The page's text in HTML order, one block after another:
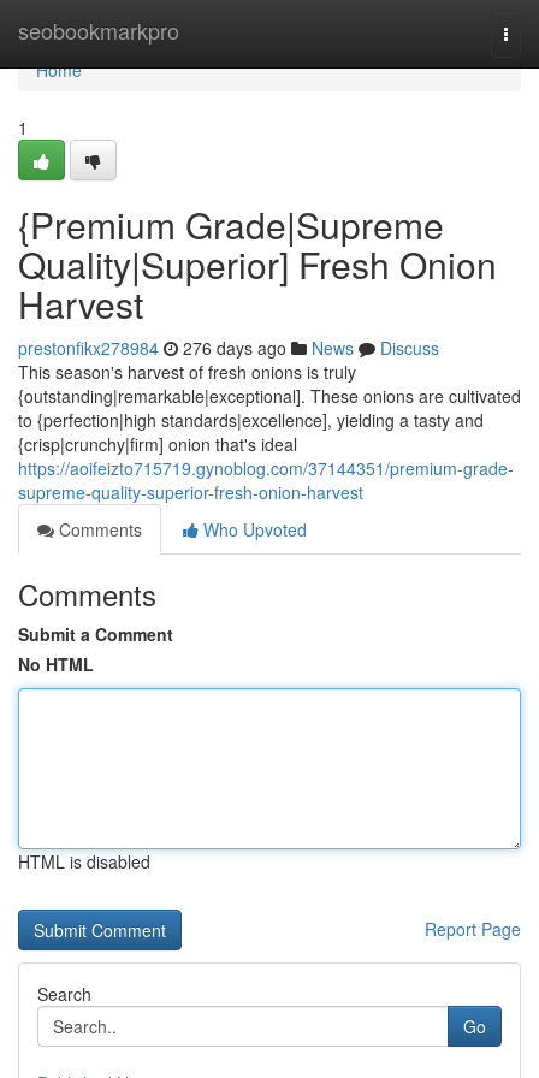
seobookmarkpro
Home
Home
1
{Premium Grade|Supreme
Quality|Superior] Fresh Onion
Harvest
prestonfikx278984 276 days ago News
Discuss
This season's harvest of fresh onions is truly
{outstanding|remarkable|exceptional]. These onions are cultivated
to {perfection|high standards|excellence], yielding a tasty and
{crisp|crunchy|firm] onion that's ideal
https://aoifeizto715719.gynoblog.com/37144351/premium-grade-
supreme-quality-superior-fresh-onion-harvest
Comments
Who Upvoted
Comments
Submit a Comment
No HTML
HTML is disabled
Report Page
Search
Go